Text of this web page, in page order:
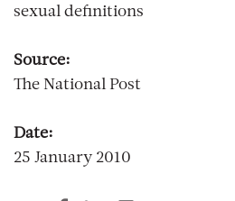
sexual definitions
Source:
The National Post
Date:
25 January 2010